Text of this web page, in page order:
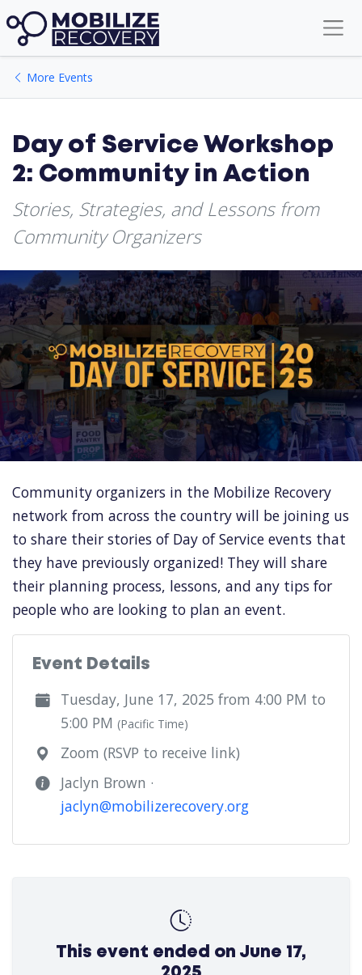
More Events
Day of Service Workshop
2: Community in Action
Stories, Strategies, and Lessons from
Community Organizers
Community organizers in the Mobilize Recovery
network from across the country will be joining us
to share their stories of Day of Service events that
they have previously organized! They will share
their planning process, lessons, and any tips for
people who are looking to plan an event.
Event Details
Tuesday, June 17, 2025 from 4:00 PM to
5:00 PM (Pacific Time)
Zoom (RSVP to receive link)
Jaclyn Brown ·
jaclyn@mobilizerecovery.org
This event ended on June 17,